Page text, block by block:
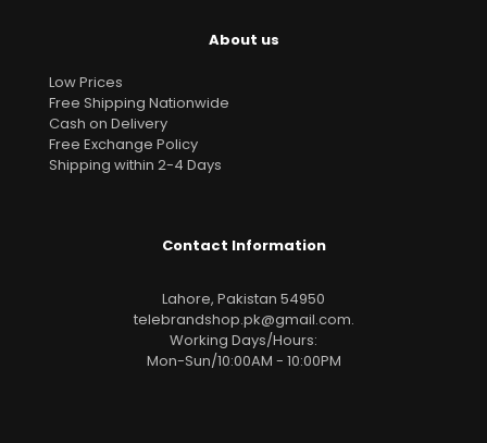
About us
Low Prices
Free Shipping Nationwide
Cash on Delivery
Free Exchange Policy
Shipping within 2-4 Days
Contact Information
Lahore, Pakistan 54950
telebrandshop.pk@gmail.com.
Working Days/Hours:
Mon-Sun/10:00AM - 10:00PM